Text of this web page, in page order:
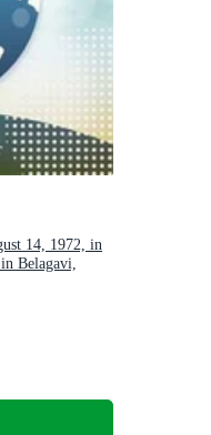
14, 1972, in
Belagavi,